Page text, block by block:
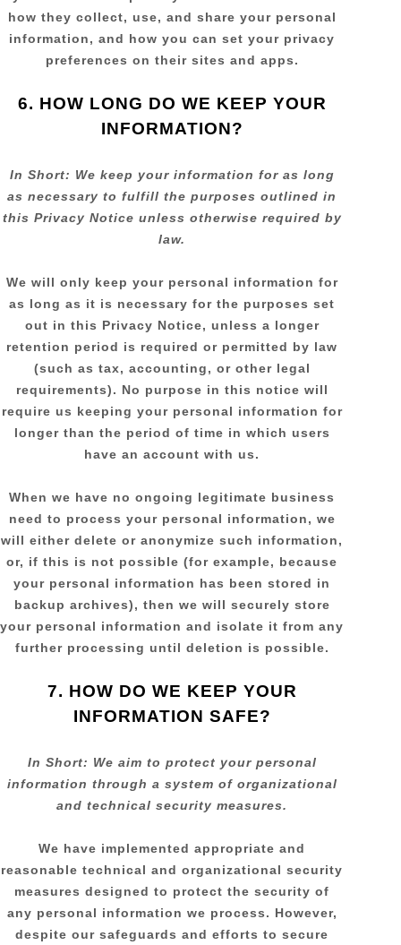
how they collect, use, and share your personal
information, and how you can set your privacy
preferences on their sites and apps.
6. HOW LONG DO WE KEEP YOUR
INFORMATION?
In Short: We keep your information for as long
as necessary to fulfill the purposes outlined in
this Privacy Notice unless otherwise required by
law.
We will only keep your personal information for
as long as it is necessary for the purposes set
out in this Privacy Notice, unless a longer
retention period is required or permitted by law
(such as tax, accounting, or other legal
requirements). No purpose in this notice will
require us keeping your personal information for
longer than the period of time in which users
have an account with us.
When we have no ongoing legitimate business
need to process your personal information, we
will either delete or anonymize such information,
or, if this is not possible (for example, because
your personal information has been stored in
backup archives), then we will securely store
your personal information and isolate it from any
further processing until deletion is possible.
7. HOW DO WE KEEP YOUR
INFORMATION SAFE?
In Short: We aim to protect your personal
information through a system of organizational
and technical security measures.
We have implemented appropriate and
reasonable technical and organizational security
measures designed to protect the security of
any personal information we process. However,
despite our safeguards and efforts to secure